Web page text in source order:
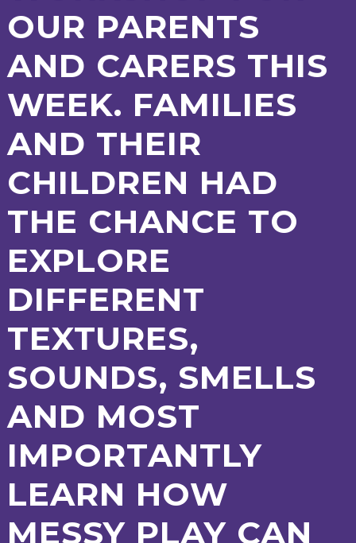
SCHOOL
PROVISION
ORGANISATION STAFF GOVERNORS
OFSTED
SCHOOL
IMPROVEMENT
WORK
FOR US
FINANCIAL
INFORMATION
FEEDBACK
CURRICULUM
PROVISION
E-SAFETY WORKSHOPS
BOOKING
2-YEAR-
OLD
FUNDING
3-YEAR-
OLD
FUNDING
(30
HOURS)
HEALTHY
PACKED
LUNCH
BEST
START IN
NURSERY
APPLICATION
STORYTIME
COMMUNITY
BOARD
OUR PARENTS
AND CARERS THIS
WEEK. FAMILIES
AND THEIR
CHILDREN HAD
THE CHANCE TO
EXPLORE
DIFFERENT
TEXTURES,
SOUNDS, SMELLS
AND MOST
IMPORTANTLY
LEARN HOW
MESSY PLAY CAN